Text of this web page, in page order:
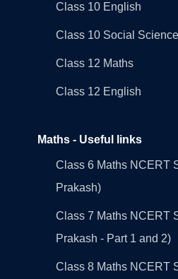
Class 10 English
Class 10 Social Science
Class 12 Maths
Class 12 English
Maths - Useful links
Class 6 Maths NCERT
Prakash)
Class 7 Maths NCERT
Prakash - Part 1 and 2)
Class 8 Maths NCERT